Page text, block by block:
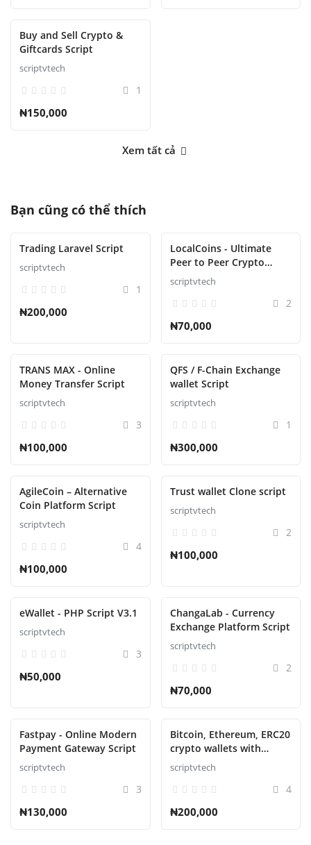
Buy and Sell Crypto &
Giftcards Script
scriptvtech
1
₦150,000
Xem tất cả
Bạn cũng có thể thích
Trading Laravel Script
scriptvtech
1
₦200,000
LocalCoins - Ultimate
Peer to Peer Crypto
Exchange Script
scriptvtech
2
₦70,000
TRANS MAX - Online
Money Transfer Script
scriptvtech
3
₦100,000
QFS / F-Chain Exchange
wallet Script
scriptvtech
1
₦300,000
AgileCoin – Alternative
Coin Platform Script
scriptvtech
4
₦100,000
Trust wallet Clone script
scriptvtech
2
₦100,000
eWallet - PHP Script V3.1
scriptvtech
3
₦50,000
ChangaLab - Currency
Exchange Platform Script
scriptvtech
2
₦70,000
Fastpay - Online Modern
Payment Gateway Script
scriptvtech
3
₦130,000
Bitcoin, Ethereum, ERC20
crypto wallets with
exchange with atomic
swaps
scriptvtech
4
₦200,000